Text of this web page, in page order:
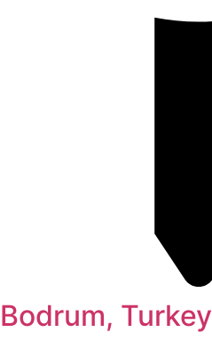
Bodrum, Turkey